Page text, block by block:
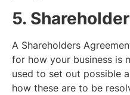
5.
A Shareholders
for how your business is
used to set out possible
how these are to be